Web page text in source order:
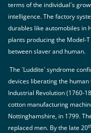
terms of the individual`s
intelligence. The factory
durables like automobiles in
plants producing the Model-
between slaver and human.
The `Luddite` syndrome
devices liberating the
Industrial Revolution (1760-
cotton manufacturing
Nottinghamshire, in 1799.
replaced men. By the late 20